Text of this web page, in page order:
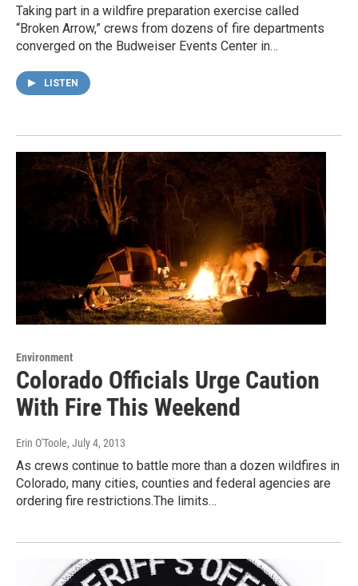
Taking part in a wildfire preparation exercise called
“Broken Arrow,” crews from dozens of fire departments
converged on the Budweiser Events Center in…
LISTEN
Environment
Colorado Officials Urge Caution
With Fire This Weekend
Erin O'Toole, July 4, 2013
As crews continue to battle more than a dozen wildfires in
Colorado, many cities, counties and federal agencies are
ordering fire restrictions.The limits…